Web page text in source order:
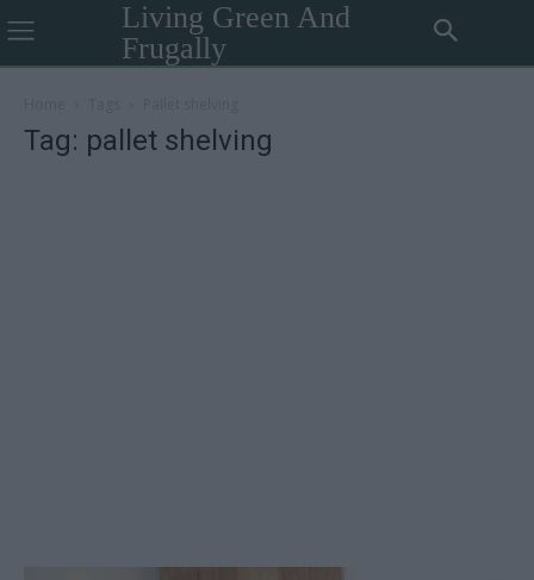
Living Green And
Frugally
Tag: pallet shelving